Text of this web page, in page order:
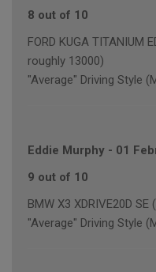
8 out of 10
FORD KUGA TITANIUM
roughly 13000)
"Average" Driving Style
Eddie Murphy - 01
9 out of 10
BMW X3 XDRIVE20D
"Average" Driving Style